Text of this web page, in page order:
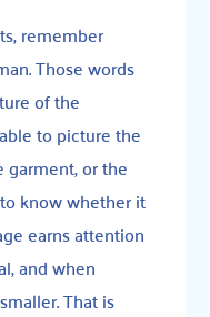
remember
Those words
of the
to picture the
garment, or the
know whether it
earns attention
and when
That is